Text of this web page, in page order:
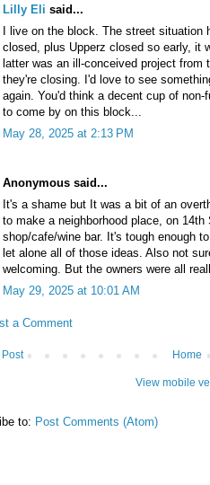
Lilly Eli said...
I live on the block. The street
closed, plus Upperz closed so early, it
latter was an ill-conceived project
they're closing. I'd love to see
again. You'd think a decent cup of
to come by on this block...
May 28, 2025 at 2:13 PM
Anonymous said...
It's a shame but It was a bit of an
to make a neighborhood place, on
shop/cafe/wine bar. It's tough enough
let alone all of those ideas. Also not
welcoming. But the owners were all
May 29, 2025 at 10:01 AM
a Comment
Home
View mobile
to: Post Comments (Atom)